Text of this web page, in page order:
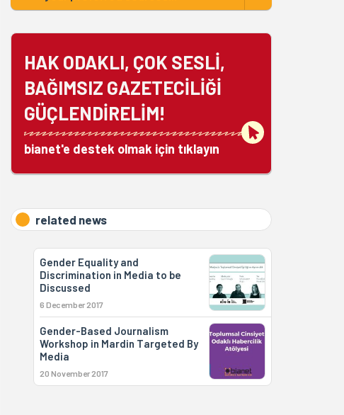
HAK ODAKLI, ÇOK SESLİ,
BAĞIMSIZ GAZETECİLİĞİ
GÜÇLENDİRELİM!
bianet'e destek olmak için tıklayın
related news
Gender Equality and
Discrimination in Media to be
Discussed
6 December 2017
Gender-Based Journalism
Workshop in Mardin Targeted By
Media
20 November 2017